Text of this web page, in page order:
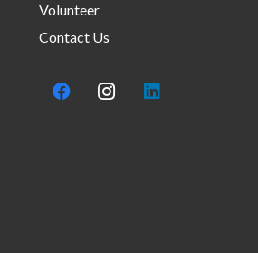
Volunteer
Contact Us